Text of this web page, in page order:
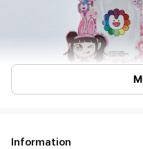
Information